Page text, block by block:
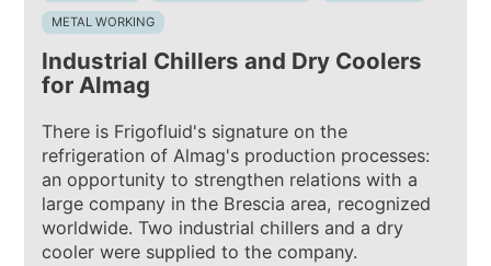
METAL WORKING
Industrial Chillers and Dry Coolers
for Almag
There is Frigofluid's signature on the
refrigeration of Almag's production processes:
an opportunity to strengthen relations with a
large company in the Brescia area, recognized
worldwide. Two industrial chillers and a dry
cooler were supplied to the company.